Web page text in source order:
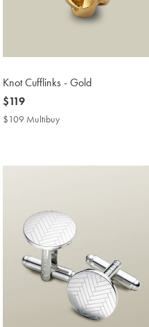
Knot Cufflinks - Gold
now
$119
$119
$109 Multibuy